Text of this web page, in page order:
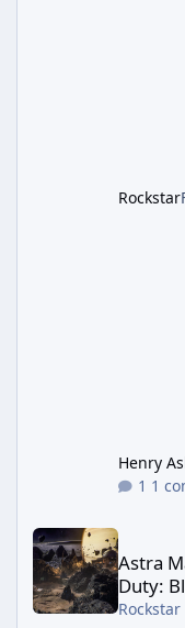
Rockstar
Henry
1
Astra Malorum
Astra
Duty:
Rockstar